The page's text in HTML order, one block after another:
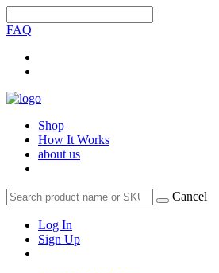
FAQ
Shop
How It Works
about us
Cancel
Log In
Sign Up